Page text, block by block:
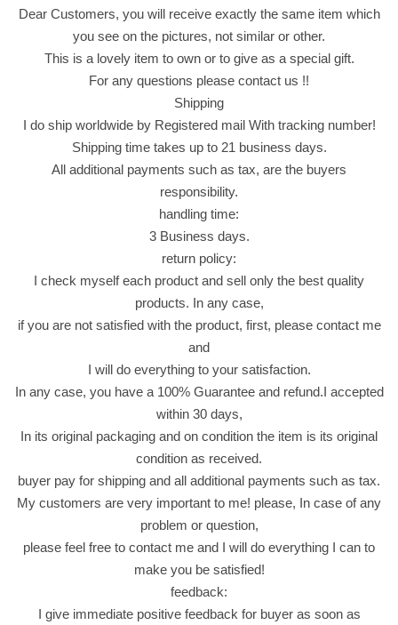
l
o
e
I
c
l
e
n
c
k
a
i
Dear Customers, you will receive exactly the same item which
you see on the pictures, not similar or other.
This is a lovely item to own or to give as a special gift.
For any questions please contact us !!
Shipping
I do ship worldwide by Registered mail With tracking number!
Shipping time takes up to 21 business days.
All additional payments such as tax, are the buyers
responsibility.
handling time:
3 Business days.
return policy:
I check myself each product and sell only the best quality
products. In any case,
if you are not satisfied with the product, first, please contact me
and
I will do everything to your satisfaction.
In any case, you have a 100% Guarantee and refund.I accepted
within 30 days,
In its original packaging and on condition the item is its original
condition as received.
buyer pay for shipping and all additional payments such as tax.
My customers are very important to me! please, In case of any
problem or question,
please feel free to contact me and I will do everything I can to
make you be satisfied!
feedback:
I give immediate positive feedback for buyer as soon as